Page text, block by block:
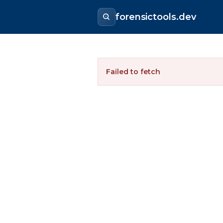
forensictools.dev
Failed to fetch